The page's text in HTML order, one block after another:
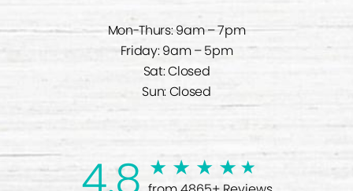
Mon-Thurs: 9am – 7pm
Friday: 9am – 5pm
Sat: Closed
Sun: Closed